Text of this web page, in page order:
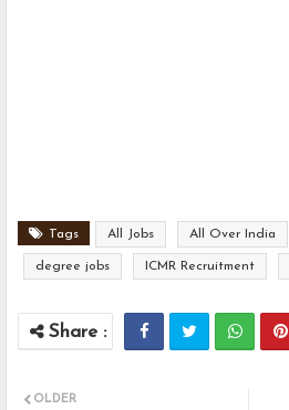
Tags All Jobs All Over India
degree jobs ICMR Recruitment
OLDER